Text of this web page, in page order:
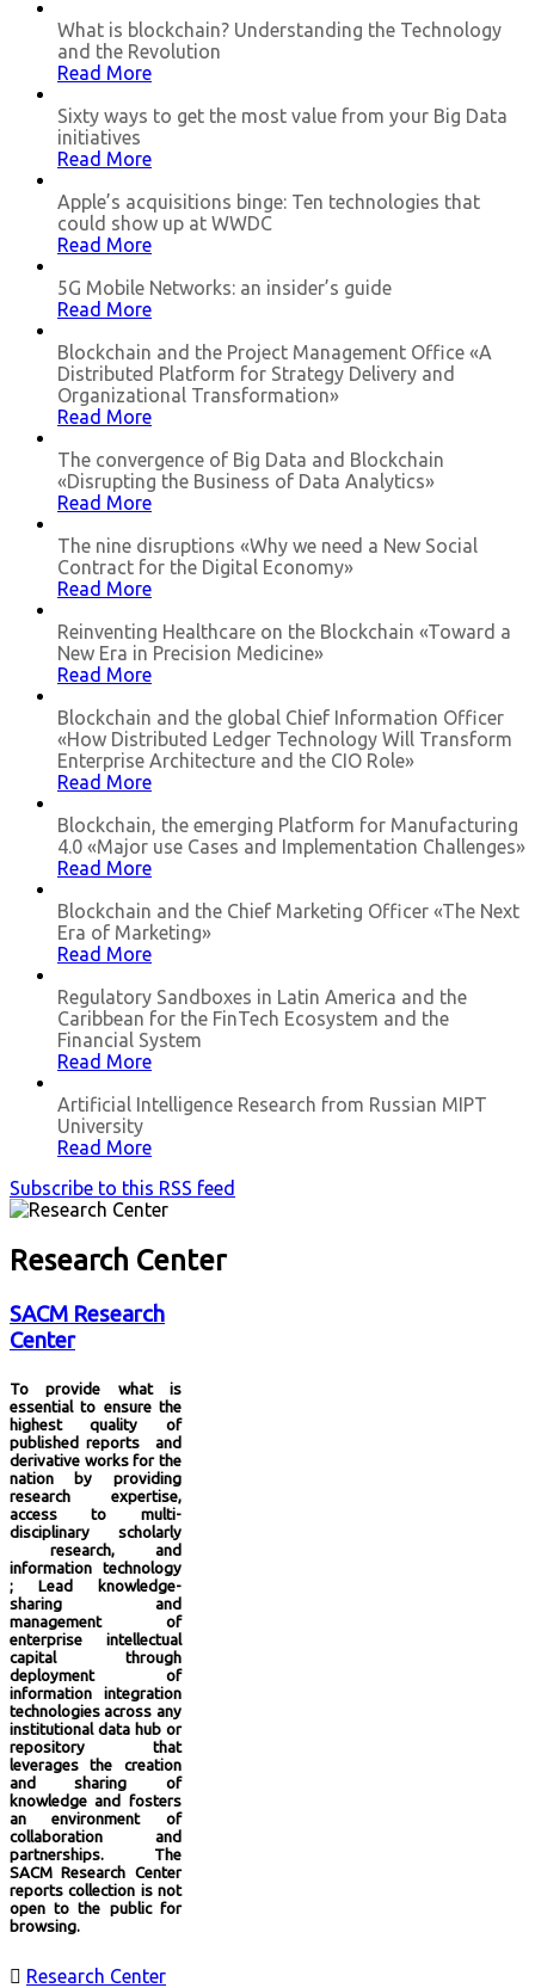
What is blockchain? Understanding the Technology
and the Revolution
Read More
Sixty ways to get the most value from your Big Data
initiatives
Read More
Apple’s acquisitions binge: Ten technologies that
could show up at WWDC
Read More
5G Mobile Networks: an insider’s guide
Read More
Blockchain and the Project Management Office «A
Distributed Platform for Strategy Delivery and
Organizational Transformation»
Read More
The convergence of Big Data and Blockchain
«Disrupting the Business of Data Analytics»
Read More
The nine disruptions «Why we need a New Social
Contract for the Digital Economy»
Read More
Reinventing Healthcare on the Blockchain «Toward a
New Era in Precision Medicine»
Read More
Blockchain and the global Chief Information Officer
«How Distributed Ledger Technology Will Transform
Enterprise Architecture and the CIO Role»
Read More
Blockchain, the emerging Platform for Manufacturing
4.0 «Major use Cases and Implementation Challenges»
Read More
Blockchain and the Chief Marketing Officer «The Next
Era of Marketing»
Read More
Regulatory Sandboxes in Latin America and the
Caribbean for the FinTech Ecosystem and the
Financial System
Read More
Artificial Intelligence Research from Russian MIPT
University
Read More
Subscribe to this RSS feed
Research Center
SACM Research
Center
To provide what is
essential to ensure the
highest quality of
published reports and
derivative works for the
nation by providing
research expertise,
access to multi-
disciplinary scholarly
research, and
information technology
; Lead knowledge-
sharing and
management of
enterprise intellectual
capital through
deployment of
information integration
technologies across any
institutional data hub or
repository that
leverages the creation
and sharing of
knowledge and fosters
an environment of
collaboration and
partnerships. The
SACM Research Center
reports collection is not
open to the public for
browsing.
 Research Center